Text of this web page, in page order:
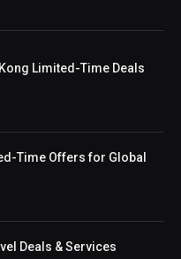
Limited-Time Deals
Time Offers for Global
Deals & Services